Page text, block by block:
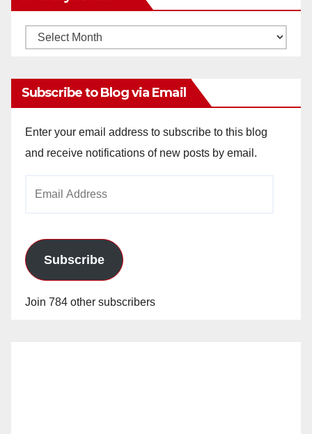
Monthly
Subscribe to Blog via Email
Enter your email address to subscribe to this blog
and receive notifications of new posts by email.
Subscribe
Join 784 other subscribers